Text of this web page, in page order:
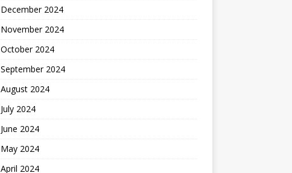
December 2024
November 2024
October 2024
September 2024
August 2024
July 2024
June 2024
May 2024
April 2024